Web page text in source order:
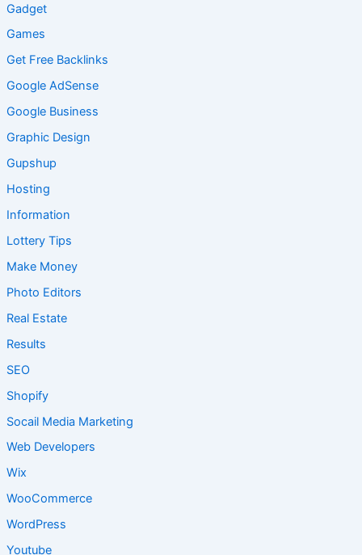
Gadget
Games
Get Free Backlinks
Google AdSense
Google Business
Graphic Design
Gupshup
Hosting
Information
Lottery Tips
Make Money
Photo Editors
Real Estate
Results
SEO
Shopify
Socail Media Marketing
Web Developers
Wix
WooCommerce
WordPress
Youtube